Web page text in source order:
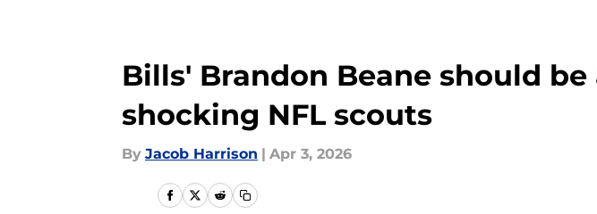
Bills' Brandon Beane should
shocking NFL scouts
By Jacob Harrison | Apr 3, 2026